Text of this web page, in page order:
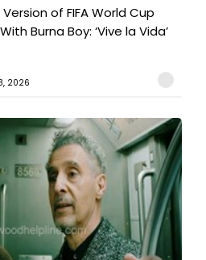
of FIFA World Cup
Burna Boy: ‘Vive la Vida’
2026